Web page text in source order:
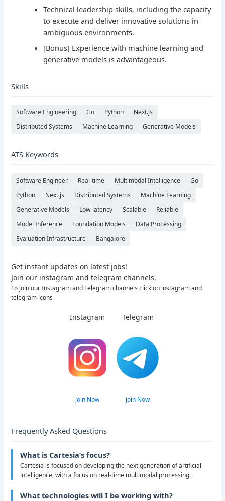
Technical leadership skills, including the capacity
to execute and deliver innovative solutions in
ambiguous environments.
[Bonus] Experience with machine learning and
generative models is advantageous.
Skills
Software Engineering Go Python
Next.js
Distributed Systems
Machine Learning Generative Models
ATS Keywords
Software Engineer Real-time Multimodal Intelligence
Go
Python
Next.js Distributed Systems
Machine Learning
Generative Models
Low-latency Scalable
Reliable
Model Inference
Foundation Models
Data Processing
Evaluation Infrastructure
Bangalore
Get instant updates on latest jobs!
Join our instagram and telegram channels.
To join our Instagram and Telegram channels click on instagram and
telegram icons
Instagram
Join Now
Telegram
Join Now
Frequently Asked Questions
What is Cartesia’s focus?
Cartesia is focused on developing the next generation of artificial
intelligence, with a focus on real-time multimodal processing.
What technologies will I be working with?